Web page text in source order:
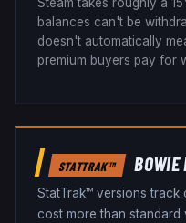
balances can't be
doesn't automatically
premium buyers pay for
STATTRAK™ BOWIE
StatTrak™ versions track
cost more than standard